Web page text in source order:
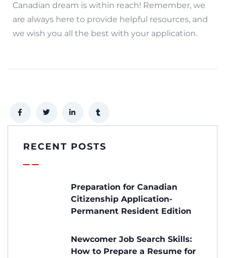
Canadian dream is within reach! Remember, we
are always here to provide helpful resources, and
we wish you all the best with your application.
RECENT POSTS
Preparation for Canadian
Citizenship Application-
Permanent Resident Edition
Newcomer Job Search Skills:
How to Prepare a Resume for